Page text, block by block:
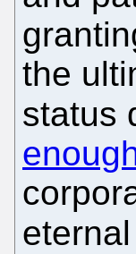
the
status